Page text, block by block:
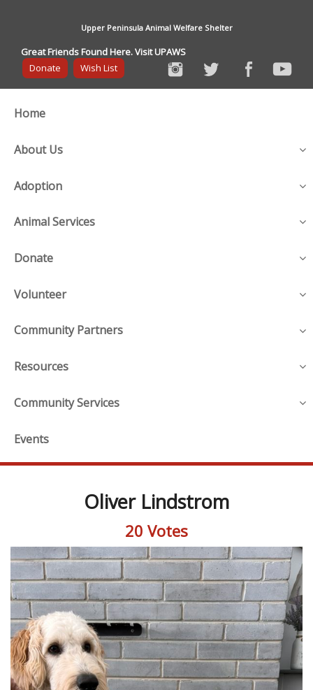
Upper Peninsula Animal Welfare Shelter
Great Friends Found Here. Visit UPAWS
Donate
Wish List
Home
About Us
Adoption
Animal Services
Donate
Volunteer
Community Partners
Resources
Community Services
Events
Oliver Lindstrom
20 Votes